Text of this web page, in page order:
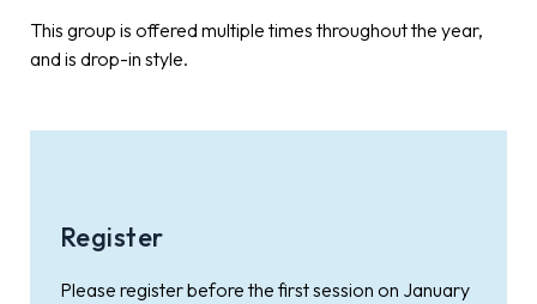
This group is offered multiple times throughout the year,
and is drop-in style.
Register
Please register before the first session on January